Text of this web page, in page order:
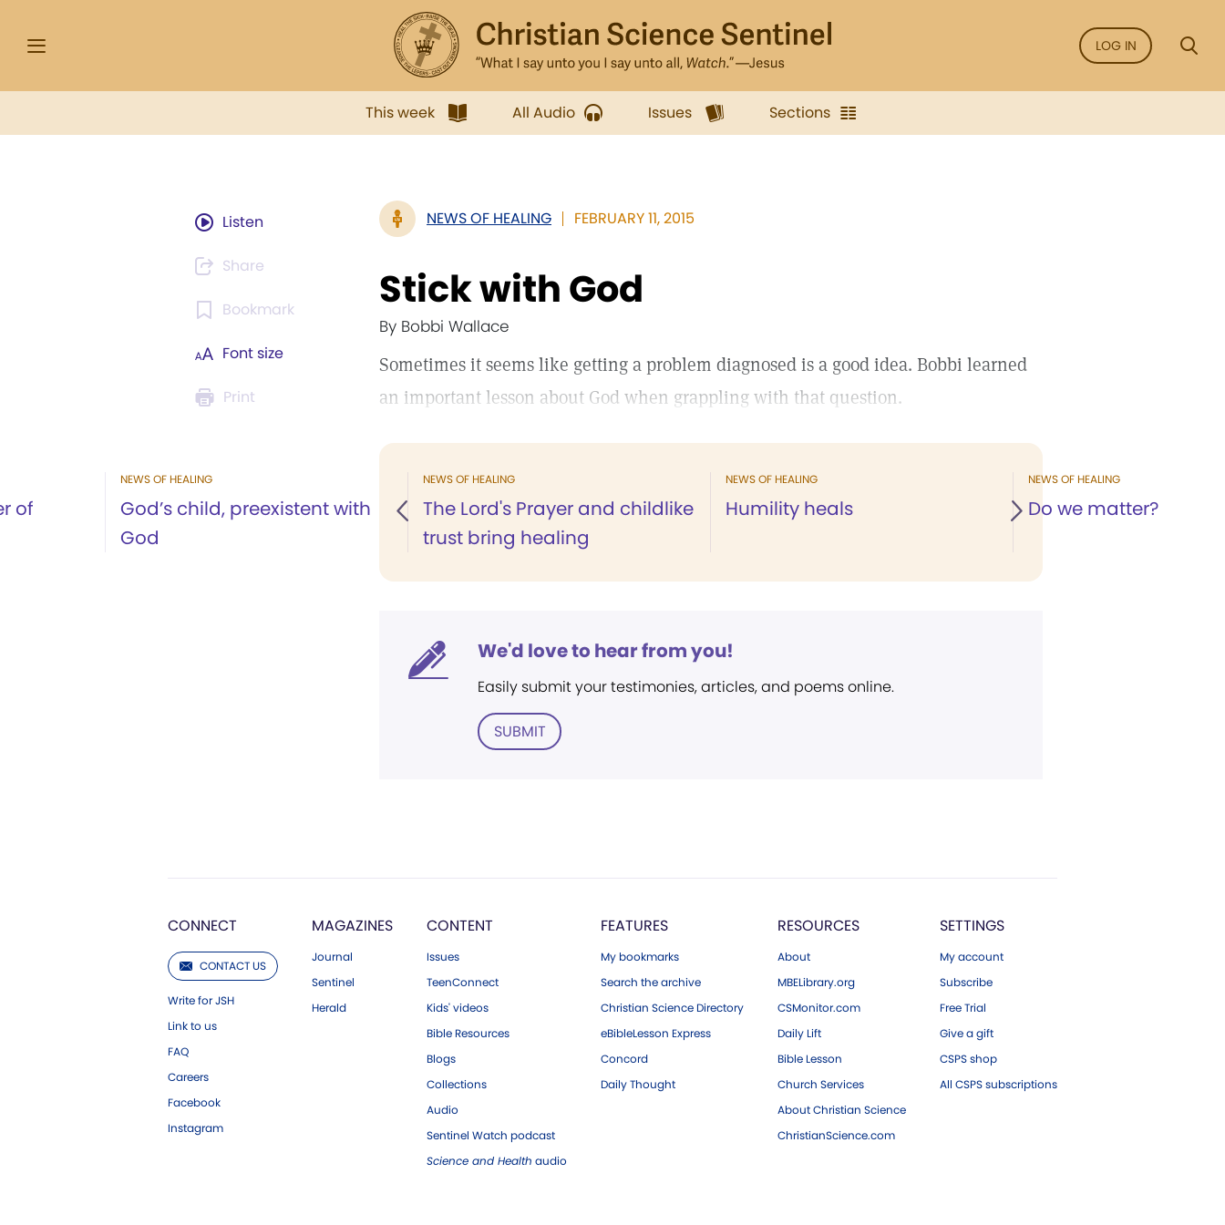
LOG IN
This week All Audio Issues Sections
Listen
Share
Bookmark
Font size
Print
NEWS OF HEALING FEBRUARY 11, 2015
Stick with God
By Bobbi Wallace
Sometimes it seems like getting a problem diagnosed is a good idea. Bobbi learned
an important lesson about God when grappling with that question.
of
NEWS OF HEALING
God’s child, preexistent with
God
NEWS OF HEALING
The Lord's Prayer and childlike
trust bring healing
NEWS OF HEALING
Humility heals
NEWS OF HEALING
Do we matter?
We'd love to hear from you!
Easily submit your testimonies, articles, and poems online.
SUBMIT
CONNECT
CONTACT US
Write for JSH
Link to us
FAQ
Careers
Facebook
Instagram
MAGAZINES
Journal
Sentinel
Herald
CONTENT
Issues
TeenConnect
Kids' videos
Bible Resources
Blogs
Collections
Audio
Sentinel Watch podcast
Science and Health audio
FEATURES
My bookmarks
Search the archive
Christian Science Directory
eBibleLesson Express
Concord
Daily Thought
RESOURCES
About
MBELibrary.org
CSMonitor.com
Daily Lift
Bible Lesson
Church Services
About Christian Science
ChristianScience.com
SETTINGS
My account
Subscribe
Free Trial
Give a gift
CSPS shop
All CSPS subscriptions